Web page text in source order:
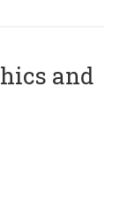
and